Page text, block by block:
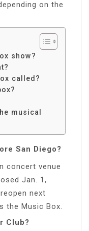
on the
show?
called?
musical
San Diego?
concert venue
Jan. 1,
next
the Music Box.
Club?